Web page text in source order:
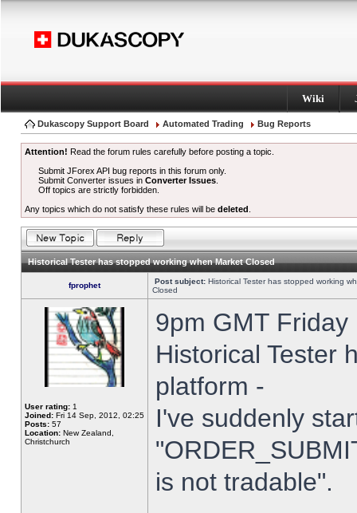
Wiki
Dukascopy Support Board Automated Trading Bug Reports
Attention! Read the forum rules carefully before posting a topic.
Submit JForex API bug reports in this forum only.
Submit Converter issues inConverter Issues
Off topics are strictly forbidden.
Any topics which do not satisfy these rules will be deleted
Historical Tester has stopped working when Market Closed
fprophet Post subject: Historical Tester has stopped working
Closed
User rating: 1
Joined: Fri 14 Sep, 2012, 02:25
Posts: 57
Location: New Zealand,
Christchurch
9pm GMT
Historical Tester
platform -
I've suddenly
is not tradable".